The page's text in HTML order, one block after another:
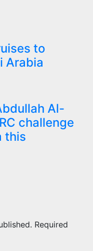
to
Arabia
Al-
challenge
this
Required